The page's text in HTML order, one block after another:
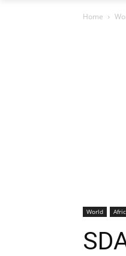
Home
World